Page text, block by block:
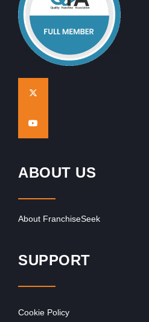
ABOUT US
About FranchiseSeek
SUPPORT
Cookie Policy